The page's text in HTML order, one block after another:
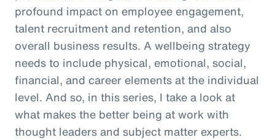
profound impact on employee engagement,
talent recruitment and retention, and also
overall business results. A wellbeing strategy
needs to include physical, emotional, social,
financial, and career elements at the individual
level. And so, in this series, I take a look at
what makes the better being at work with
thought leaders and subject matter experts.